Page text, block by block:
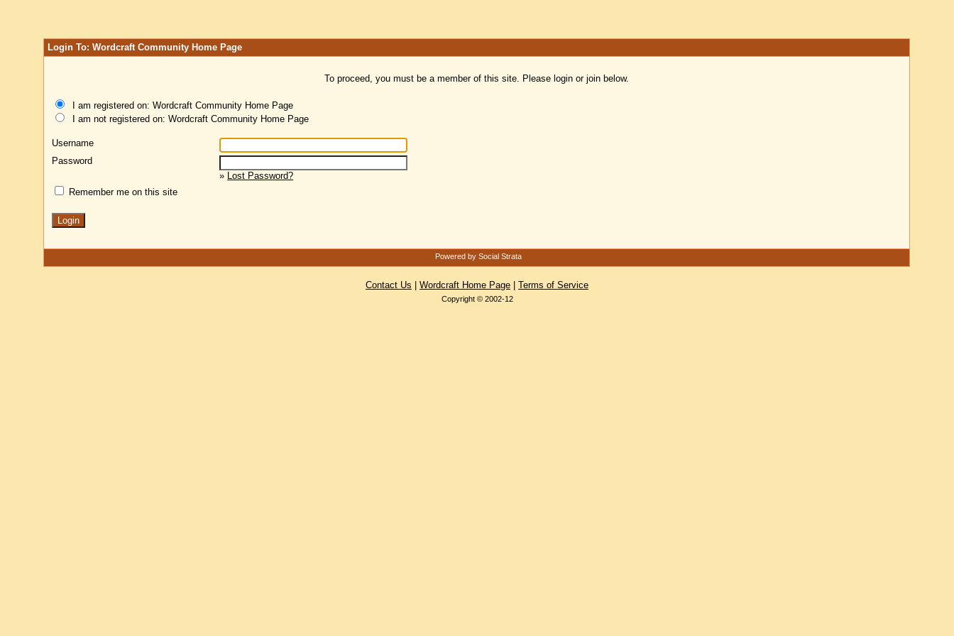
Login To: Wordcraft Community Home Page
To proceed, you must be a member of this site. Please login or join below.
I am registered on: Wordcraft Community Home Page
I am not registered on: Wordcraft Community Home Page
Username
Password
» Lost Password?
Remember me on this site
Powered by Social Strata
Contact Us Wordcraft Home Page Terms of Service
Copyright © 2002-12